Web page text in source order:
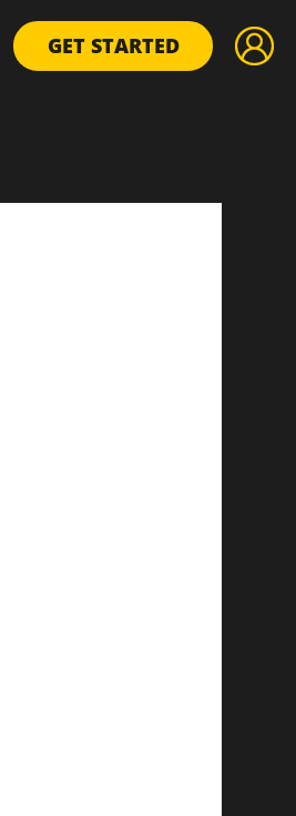
GET STARTED